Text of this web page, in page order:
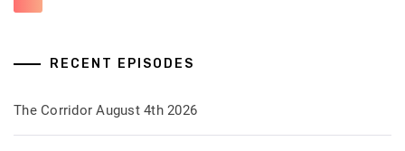
RECENT EPISODES
The Corridor August 4th 2026